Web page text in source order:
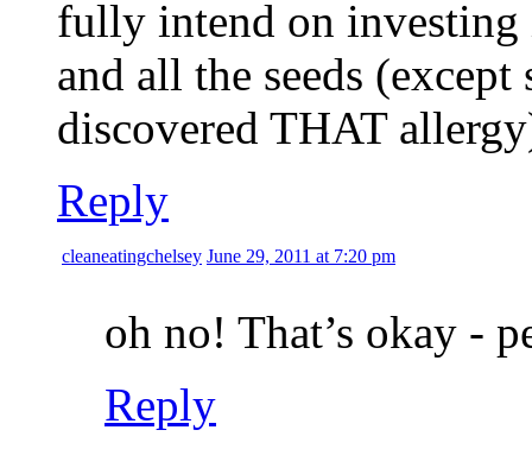
fully intend on investing
and all the seeds
discovered THAT
Reply
cleaneatingchelsey June 29, 2011 at 7:20 pm
oh no! That’s okay -
Reply